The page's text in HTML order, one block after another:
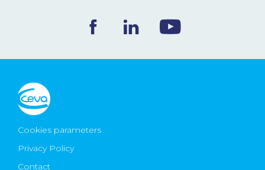
Ceva Worldwide
Cookies parameters
Privacy Policy
Contact